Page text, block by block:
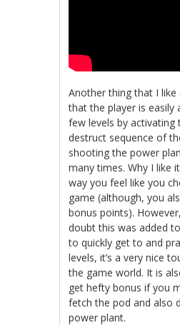
Another thing that I
that the player is easily
few levels by activating
destruct sequence of
shooting the power
many times. Why I like
way you feel like you
game (although, you
bonus points).
doubt this was added
to quickly get to and
levels, it’s a very nice
the game world. It is
get hefty bonus if you
fetch the pod and also
power plant.